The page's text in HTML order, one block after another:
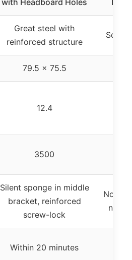
Great steel with
reinforced structure
Solid
79.5 x 75.5
12.4
3500
Silent sponge in middle
bracket, reinforced
screw-lock
Non-
Within 20 minutes